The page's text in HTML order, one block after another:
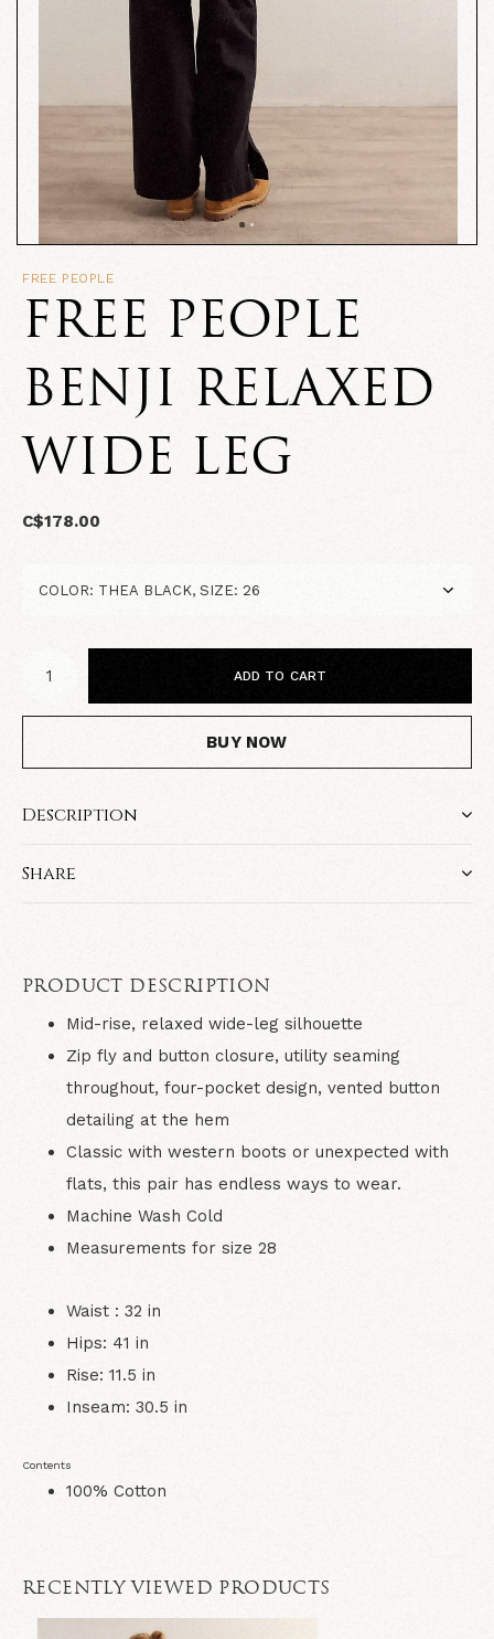
FREE PEOPLE
FREE PEOPLE
BENJI RELAXED
WIDE LEG
C$178.00
ADD TO CART
BUY NOW
Description
Share
PRODUCT DESCRIPTION
Mid-rise, relaxed wide-leg silhouette
Zip fly and button closure, utility seaming
throughout, four-pocket design, vented button
detailing at the hem
Classic with western boots or unexpected with
flats, this pair has endless ways to wear.
Machine Wash Cold
Measurements for size 28
Waist : 32 in
Hips: 41 in
Rise: 11.5 in
Inseam: 30.5 in
Contents
100% Cotton
RECENTLY VIEWED PRODUCTS